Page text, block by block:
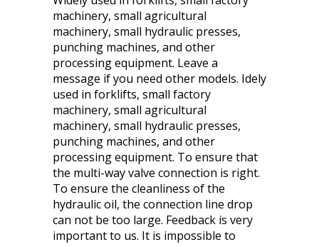
machinery, small agricultural
machinery, small hydraulic presses,
punching machines, and other
processing equipment. Leave a
message if you need other models. Idely
used in forklifts, small factory
machinery, small agricultural
machinery, small hydraulic presses,
punching machines, and other
processing equipment. To ensure that
the multi-way valve connection is right.
To ensure the cleanliness of the
hydraulic oil, the connection line drop
can not be too large. Feedback is very
important to us. It is impossible to